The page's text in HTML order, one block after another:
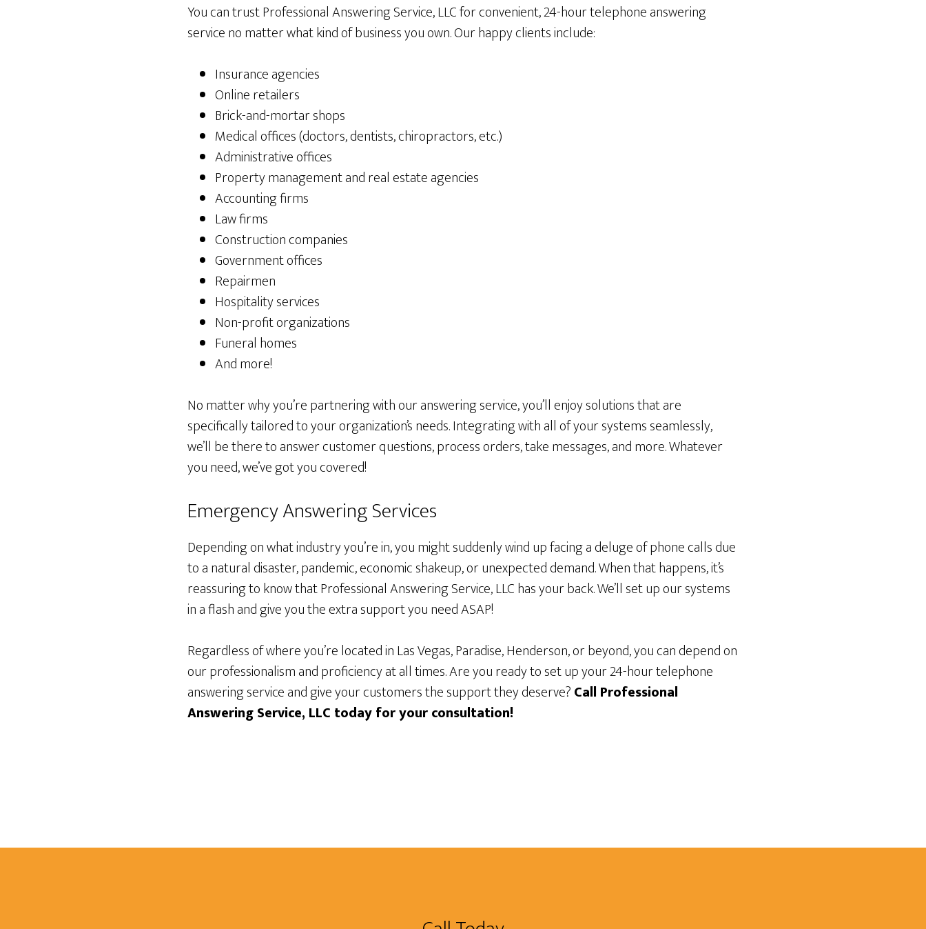
You can trust Professional Answering Service, LLC for convenient, 24-hour telephone answering
service no matter what kind of business you own. Our happy clients include:
Insurance agencies
Online retailers
Brick-and-mortar shops
Medical offices (doctors, dentists, chiropractors, etc.)
Administrative offices
Property management and real estate agencies
Accounting firms
Law firms
Construction companies
Government offices
Repairmen
Hospitality services
Non-profit organizations
Funeral homes
And more!
No matter why you’re partnering with our answering service, you’ll enjoy solutions that are
specifically tailored to your organization’s needs. Integrating with all of your systems seamlessly,
we’ll be there to answer customer questions, process orders, take messages, and more. Whatever
you need, we’ve got you covered!
Emergency Answering Services
Depending on what industry you’re in, you might suddenly wind up facing a deluge of phone calls due
to a natural disaster, pandemic, economic shakeup, or unexpected demand. When that happens, it’s
reassuring to know that Professional Answering Service, LLC has your back. We’ll set up our systems
in a flash and give you the extra support you need ASAP!
Regardless of where you’re located in Las Vegas, Paradise, Henderson, or beyond, you can depend on
our professionalism and proficiency at all times. Are you ready to set up your 24-hour telephone
answering service and give your customers the support they deserve?Call Professional
Answering Service, LLC today for your consultation!